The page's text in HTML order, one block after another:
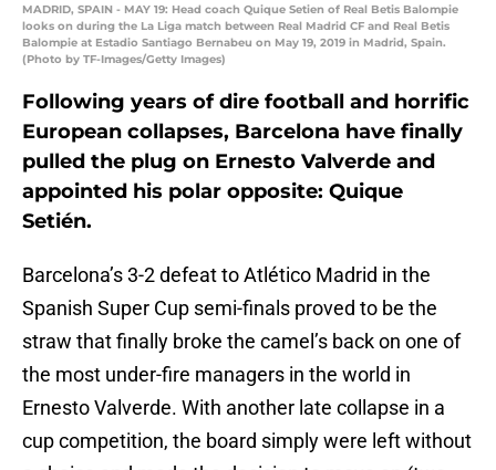
MADRID, SPAIN - MAY 19: Head coach Quique Setien of Real Betis Balompie
looks on during the La Liga match between Real Madrid CF and Real Betis
Balompie at Estadio Santiago Bernabeu on May 19, 2019 in Madrid, Spain.
(Photo by TF-Images/Getty Images)
Following years of dire football and horrific
European collapses, Barcelona have finally
pulled the plug on Ernesto Valverde and
appointed his polar opposite: Quique
Setién.
Barcelona’s 3-2 defeat to Atlético Madrid in the
Spanish Super Cup semi-finals proved to be the
straw that finally broke the camel’s back on one of
the most under-fire managers in the world in
Ernesto Valverde. With another late collapse in a
cup competition, the board simply were left without